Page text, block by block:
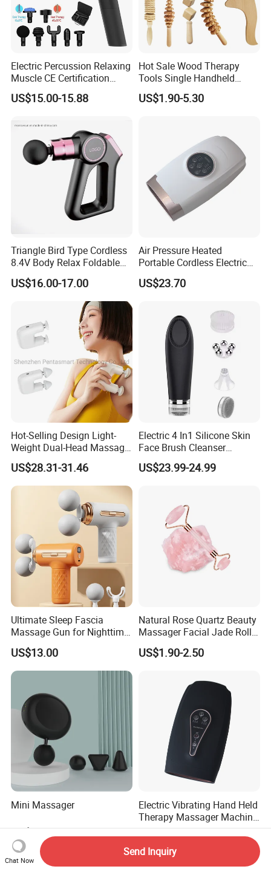
Electric Percussion Relaxing
Muscle CE Certification
Body Massage Gun
US$15.00-15.88
Hot Sale Wood Therapy
Tools Single Handheld
Wooden Massage Roller
Guasha Board
US$1.90-5.30
Triangle Bird Type Cordless
8.4V Body Relax Foldable
Muscle Exercise Fascial
Massage Gun with 30
Speed Adjustable
US$16.00-17.00
Air Pressure Heated
Portable Cordless Electric
Hand Massager Machine
Heat Air Compression Palm
US$23.70
Hot-Selling Design Light-
Weight Dual-Head Massage
Gun Smart Fascia Gun
Sport Relaxation Double
Head Mini Handheld
Massager for Body Muscle
Repair After Exercise
US$28.31-31.46
Electric 4 In1 Silicone Skin
Face Brush Cleanser
Massage Home SPA
US$23.99-24.99
Ultimate Sleep Fascia
Massage Gun for Nighttime
Relaxation Therapy
US$13.00
Natural Rose Quartz Beauty
Massager Facial Jade Roller
Without Box
US$1.90-2.50
Mini Massager
US$14.20-15.50
Electric Vibrating Hand Held
Therapy Massager Machine
with Heat Airbag Push
US$23.70
Chat Now
Send Inquiry